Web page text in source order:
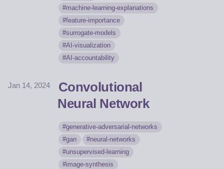
machine-learning-explanations
feature-importance
surrogate-models
AI-visualization
AI-accountability
Jan 14, 2024
Convolutional
Neural Network
generative-adversarial-networks
gan
neural-networks
unsupervised-learning
image-synthesis